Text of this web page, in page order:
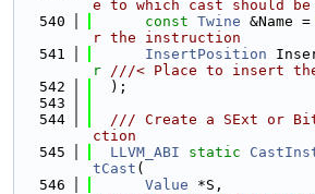
e to which cast should be
  540
const Twine &Name =
r the instruction
  541
InsertPosition
r ///< Place to insert
  542
  );
  543
  544
/// Create a SExt or
ction
  545
LLVM_ABI static
tCast (
  546
Value